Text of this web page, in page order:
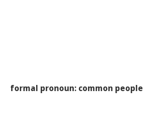
formal pronoun: common people